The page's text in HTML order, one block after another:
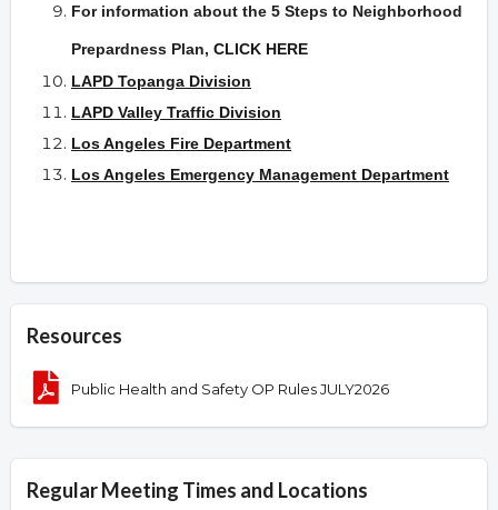
For information about the 5 Steps to Neighborhood
Prepardness Plan, CLICK HERE
LAPD Topanga Division
LAPD Valley Traffic Division
Los Angeles Fire Department
Los Angeles Emergency Management Department
Resources
Public Health and Safety OP Rules JULY2026
Regular Meeting Times and Locations